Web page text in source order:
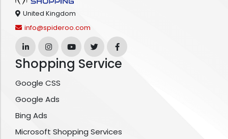
United Kingdom
info@spideroo.com
Shopping Service
Google CSS
Google Ads
Bing Ads
Microsoft Shopping Services